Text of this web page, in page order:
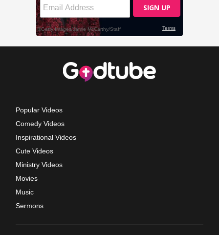
Popular Videos
Comedy Videos
Inspirational Videos
Cute Videos
Ministry Videos
Movies
Music
Sermons